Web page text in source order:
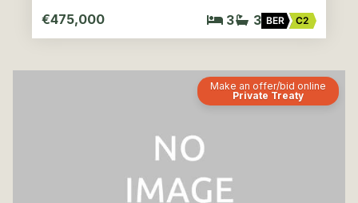
€475,000 3 3 BER C2
Make an offer/bid online
Private Treaty